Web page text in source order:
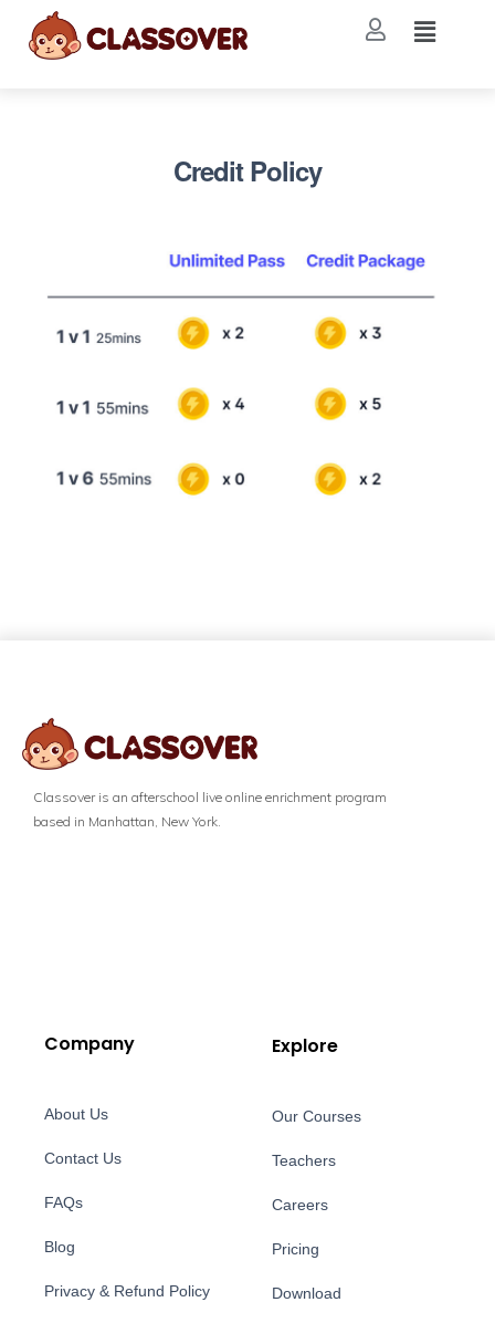
Credit Policy
Classover is an afterschool live online enrichment program
based in Manhattan, New York.
Company
About Us
Contact Us
FAQs
Blog
Privacy & Refund Policy
Explore
Our Courses
Teachers
Careers
Pricing
Download